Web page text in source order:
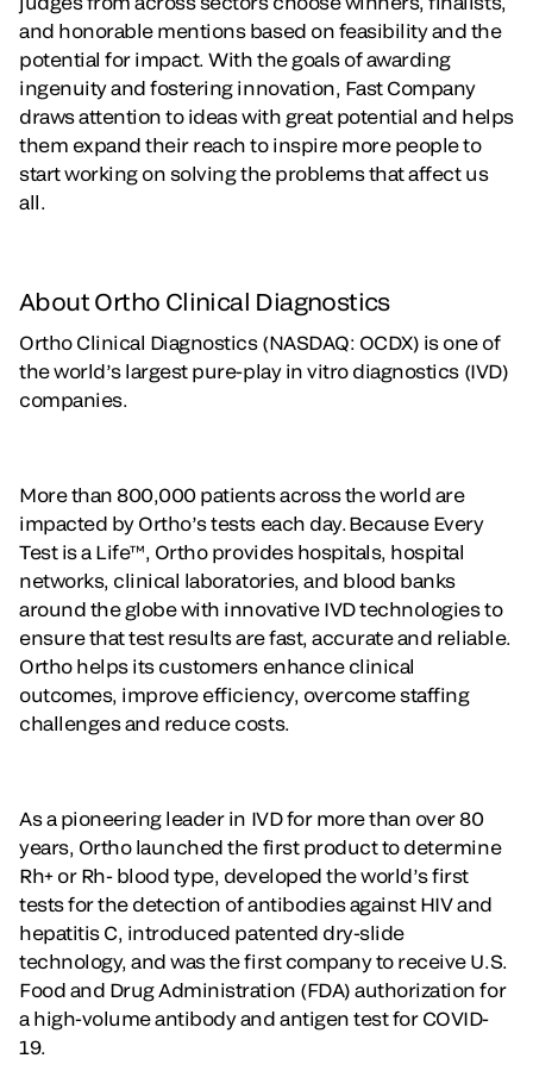
and honorable mentions based on feasibility and the
potential for impact. With the goals of awarding
ingenuity and fostering innovation, Fast Company
draws attention to ideas with great potential and helps
them expand their reach to inspire more people to
start working on solving the problems that affect us
all.
About Ortho Clinical Diagnostics
Ortho Clinical Diagnostics (NASDAQ: OCDX) is one of
the world’s largest pure-play in vitro diagnostics (IVD)
companies.
More than 800,000 patients across the world are
impacted by Ortho’s tests each day. Because Every
Test is a Life™, Ortho provides hospitals, hospital
networks, clinical laboratories, and blood banks
around the globe with innovative IVD technologies to
ensure that test results are fast, accurate and reliable.
Ortho helps its customers enhance clinical
outcomes, improve efficiency, overcome staffing
challenges and reduce costs.
As a pioneering leader in IVD for more than over 80
years, Ortho launched the first product to determine
Rh+ or Rh- blood type, developed the world’s first
tests for the detection of antibodies against HIV and
hepatitis C, introduced patented dry-slide
technology, and was the first company to receive U.S.
Food and Drug Administration (FDA) authorization for
a high-volume antibody and antigen test for COVID-
19.